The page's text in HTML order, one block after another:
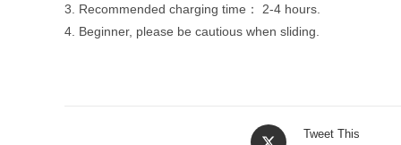
3. Recommended charging time： 2-4 hours.
4. Beginner, please be cautious when sliding.
Opens
Tweet This